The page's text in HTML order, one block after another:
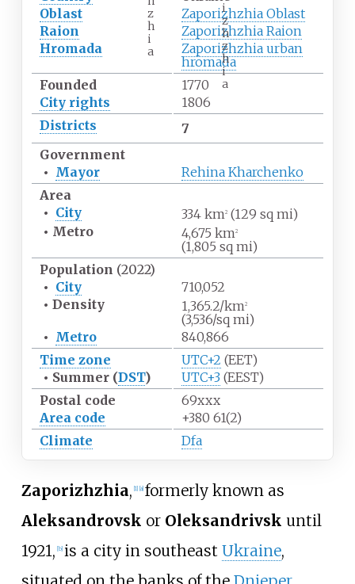
z
h
i
a
i
z
h
z
h
i
a
Oblast
Zaporizhzhia Oblast
Raion
Zaporizhzhia Raion
Hromada
Zaporizhzhia urban
hromada
Founded
1770
City rights
1806
Districts
7
Government
• Mayor
Rehina Kharchenko
Area
• City 334 km2(129 sq mi)
• Metro 4,675 km2
(1,805 sq mi)
Population (2022)
• City
710,052
• Density 1,365.2/km2
(3,536/sq mi)
• Metro
840,866
Time zone
UTC+2 (EET)
• Summer (DST) UTC+3(EEST)
Postal code
69xxx
Area code
+380 61(2)
Climate
Dfa
Zaporizhzhia, 1] a] formerly known as
Aleksandrovsk or Oleksandrivsk until
1921, [b] is a city in southeast Ukraine,